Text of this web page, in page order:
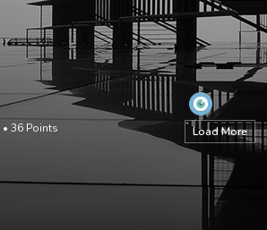
Load More
• 36 Points